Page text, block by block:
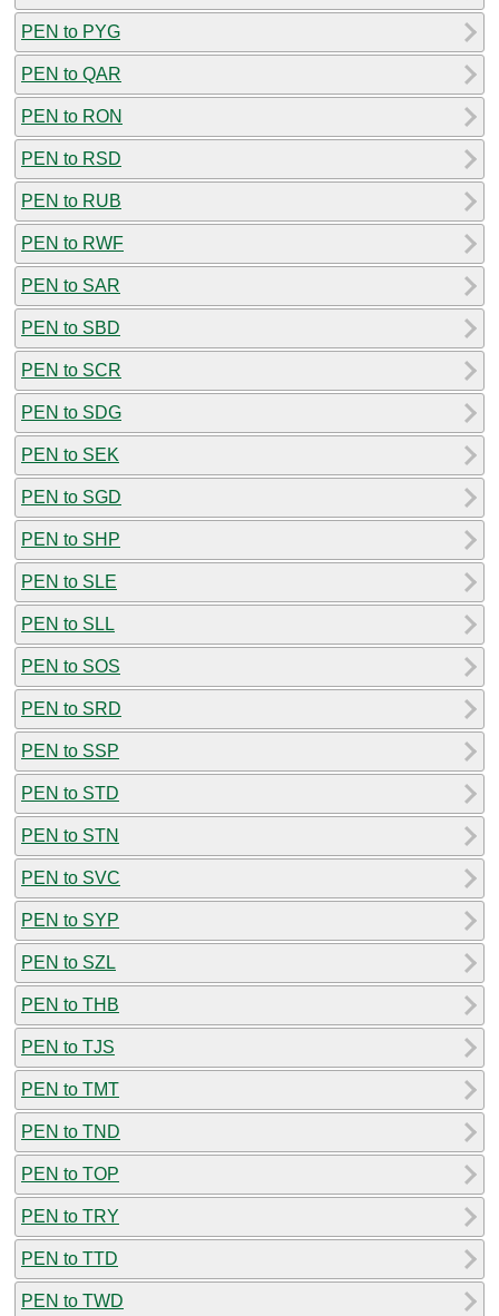
PEN to PYG
PEN to QAR
PEN to RON
PEN to RSD
PEN to RUB
PEN to RWF
PEN to SAR
PEN to SBD
PEN to SCR
PEN to SDG
PEN to SEK
PEN to SGD
PEN to SHP
PEN to SLE
PEN to SLL
PEN to SOS
PEN to SRD
PEN to SSP
PEN to STD
PEN to STN
PEN to SVC
PEN to SYP
PEN to SZL
PEN to THB
PEN to TJS
PEN to TMT
PEN to TND
PEN to TOP
PEN to TRY
PEN to TTD
PEN to TWD